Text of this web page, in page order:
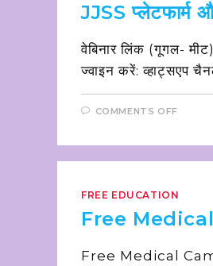
JJSS प्लेटफार्म
वेबिनार लिंक (गूगल-
ज्वाइन करें: व्हाट्सएप
COMMENTS OFF
FREE EDUCATION
Free
Free Medical